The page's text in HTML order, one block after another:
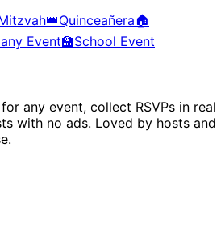
👑Quinceañera🏠
Event🏫School Event
any event, collect RSVPs in real
with no ads. Loved by hosts and